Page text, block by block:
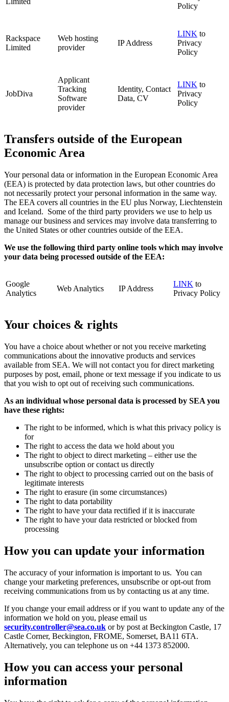
Policy
Rackspace
Limited
Web hosting
provider
IP Address
LINK to
Privacy
Policy
JobDiva
Applicant
Tracking
Software
provider
Identity, Contact
Data, CV
LINK to
Privacy
Policy
Transfers outside of the European
Economic Area
Your personal data or information in the European Economic Area
(EEA) is protected by data protection laws, but other countries do
not necessarily protect your personal information in the same way.
The EEA covers all countries in the EU plus Norway, Liechtenstein
and Iceland. Some of the third party providers we use to help us
manage our business and services may involve data transferring to
the United States or other countries outside of the EEA.
We use the following third party online tools which may involve
your data being processed outside of the EEA:
Google
Analytics
Web Analytics IP Address
LINK to
Privacy Policy
Your choices & rights
You have a choice about whether or not you receive marketing
communications about the innovative products and services
available from SEA. We will not contact you for direct marketing
purposes by post, email, phone or text message if you indicate to us
that you wish to opt out of receiving such communications.
As an individual whose personal data is processed by SEA you
have these rights:
The right to be informed, which is what this privacy policy is
for
The right to access the data we hold about you
The right to object to direct marketing – either use the
unsubscribe option or contact us directly
The right to object to processing carried out on the basis of
legitimate interests
The right to erasure (in some circumstances)
The right to data portability
The right to have your data rectified if it is inaccurate
The right to have your data restricted or blocked from
processing
How you can update your information
The accuracy of your information is important to us. You can
change your marketing preferences, unsubscribe or opt-out from
receiving communications from us by contacting us at any time.
If you change your email address or if you want to update any of the
information we hold on you, please email us
security.controller@sea.co.uk or by post at Beckington Castle, 17
Castle Corner, Beckington, FROME, Somerset, BA11 6TA.
Alternatively, you can telephone us on +44 1373 852000.
How you can access your personal
information